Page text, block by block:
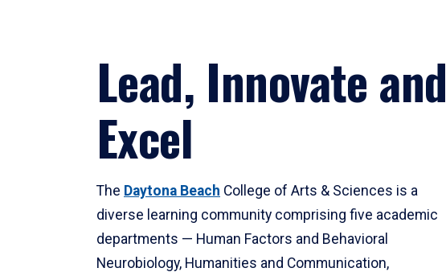
Lead, Innovate and
Excel
The Daytona Beach College of Arts & Sciences is a
diverse learning community comprising five academic
departments — Human Factors and Behavioral
Neurobiology, Humanities and Communication,